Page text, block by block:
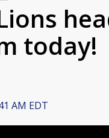
today!
AM EDT